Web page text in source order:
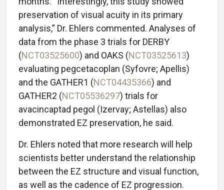
preservation of visual acuity in its primary
analysis,” Dr. Ehlers commented. Analyses of
data from the phase 3 trials for DERBY
(NCT03525600) and OAKS (NCT03525613)
evaluating pegcetacoplan (Syfovre; Apellis)
and the GATHER1 (NCT04435366) and
GATHER2 (NCT05536297) trials for
avacincaptad pegol (Izervay; Astellas) also
demonstrated EZ preservation, he said.
Dr. Ehlers noted that more research will help
scientists better understand the relationship
between the EZ structure and visual function,
as well as the cadence of EZ progression.